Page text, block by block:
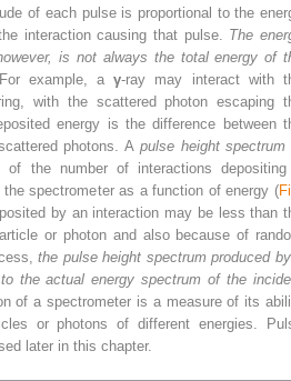
of each pulse is proportional to the
interaction causing that pulse. The
is not always the total energy of
example, aγ-ray may interact with
with the scattered photon escaping
energy is the difference between
photons. A pulse height spectrum
of the number of interactions
spectrometer as a function of energy (
by an interaction may be less than
or photon and also because of
the pulse height spectrum produced
the actual energy spectrum of the
of a spectrometer is a measure of its
or photons of different energies.
later in this chapter.